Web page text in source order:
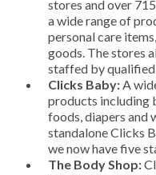
stores and over
a wide range of
personal care
goods. The stores
staffed by qualified
Clicks Baby: A
products including
foods, diapers and
standalone Clicks
we now have five
The Body Shop: